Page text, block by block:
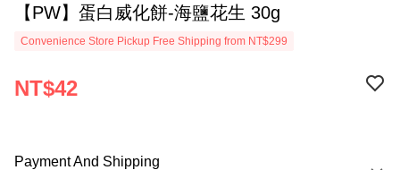
【PW】蛋白威化餅-海鹽花生 30g
Convenience Store Pickup Free Shipping from NT$299
NT$42
Payment And Shipping